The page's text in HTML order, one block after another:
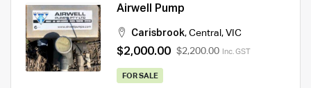
Airwell Pump
Carisbrook, Central , VIC
$2,000.00 $2,200.00 Inc. GST
FOR SALE